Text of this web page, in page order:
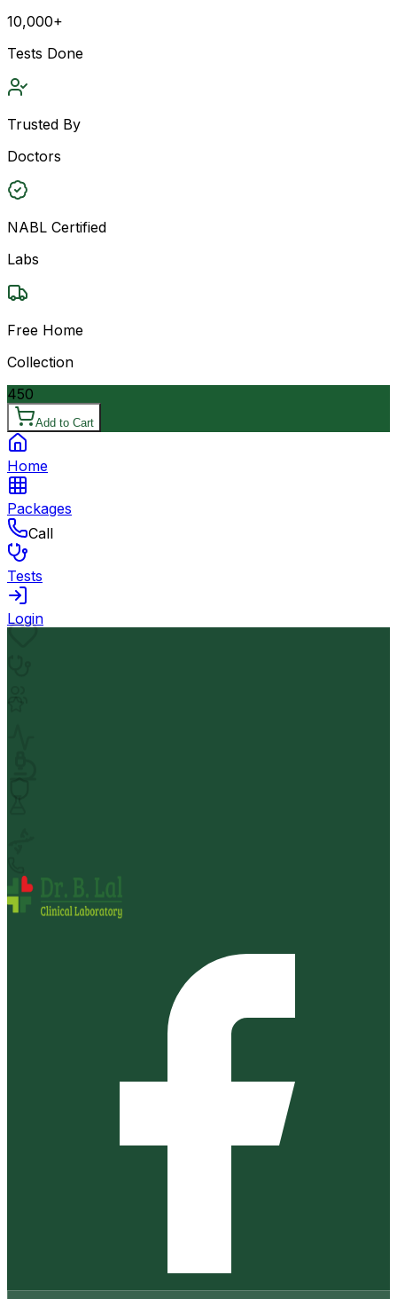
10,000+
Tests Done
Trusted By
Doctors
NABL Certified
Labs
Free Home
Collection
450
Add to Cart
Home
Packages
Call
Tests
Login